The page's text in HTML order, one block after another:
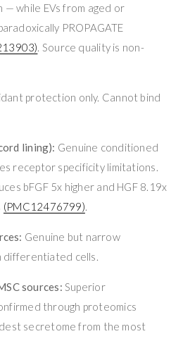
while EVs from aged or
PROPAGATE
. Source quality is non-
protection only. Cannot bind
lining): Genuine conditioned
receptor specificity limitations.
bFGF 5x higher and HGF 8.19x
(PMC12476799).
Genuine but narrow
differentiated cells.
sources: Superior
through proteomics
secretome from the most